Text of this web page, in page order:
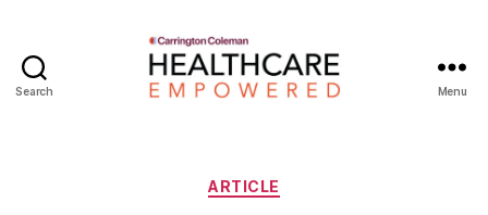
Search Menu
Categories
ARTICLE